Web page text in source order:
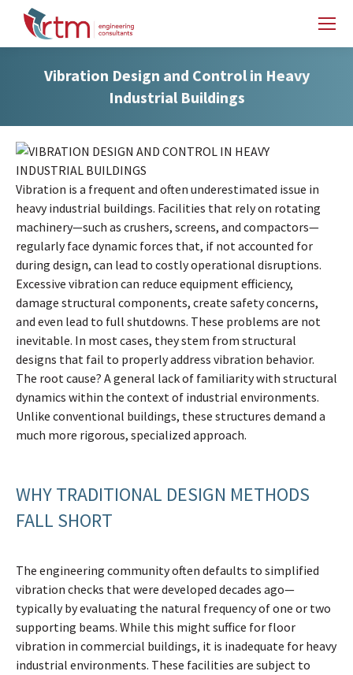
Vibration Design and Control in Heavy
Industrial Buildings
Vibration is a frequent and often underestimated issue in
heavy industrial buildings. Facilities that rely on rotating
machinery—such as crushers, screens, and compactors—
regularly face dynamic forces that, if not accounted for
during design, can lead to costly operational disruptions.
Excessive vibration can reduce equipment efficiency,
damage structural components, create safety concerns,
and even lead to full shutdowns. These problems are not
inevitable. In most cases, they stem from structural
designs that fail to properly address vibration behavior.
The root cause? A general lack of familiarity with structural
dynamics within the context of industrial environments.
Unlike conventional buildings, these structures demand a
much more rigorous, specialized approach.
WHY TRADITIONAL DESIGN METHODS
FALL SHORT
The engineering community often defaults to simplified
vibration checks that were developed decades ago—
typically by evaluating the natural frequency of one or two
supporting beams. While this might suffice for floor
vibration in commercial buildings, it is inadequate for heavy
industrial environments. These facilities are subject to